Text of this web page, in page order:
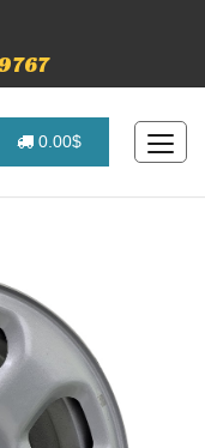
0.00$